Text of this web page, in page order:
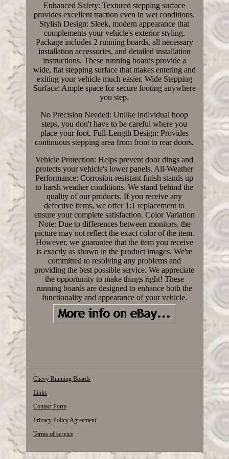
Enhanced Safety: Textured stepping surface
provides excellent traction even in wet conditions.
Stylish Design: Sleek, modern appearance that
complements your vehicle's exterior styling.
Package includes 2 running boards, all necessary
installation accessories, and detailed installation
instructions. These running boards provide a
wide, flat stepping surface that makes entering and
exiting your vehicle much easier. Wide Stepping
Surface: Ample space for secure footing anywhere
you step.
No Precision Needed: Unlike individual hoop
steps, you don't have to be careful where you
place your foot. Full-Length Design: Provides
continuous stepping area from front to rear doors.
Vehicle Protection: Helps prevent door dings and
protects your vehicle's lower panels. All-Weather
Performance: Corrosion-resistant finish stands up
to harsh weather conditions. We stand behind the
quality of our products. If you receive any
defective items, we offer 1:1 replacement to
ensure your complete satisfaction. Color Variation
Note: Due to differences between monitors, the
picture may not reflect the exact color of the item.
However, we guarantee that the item you receive
is exactly as shown in the product images. We're
committed to resolving any problems and
providing the best possible service. We appreciate
the opportunity to make things right! These
running boards are designed to enhance both the
functionality and appearance of your vehicle.
Chevy Running Boards
Links
Contact Form
Privacy Policy Agreement
Terms of service